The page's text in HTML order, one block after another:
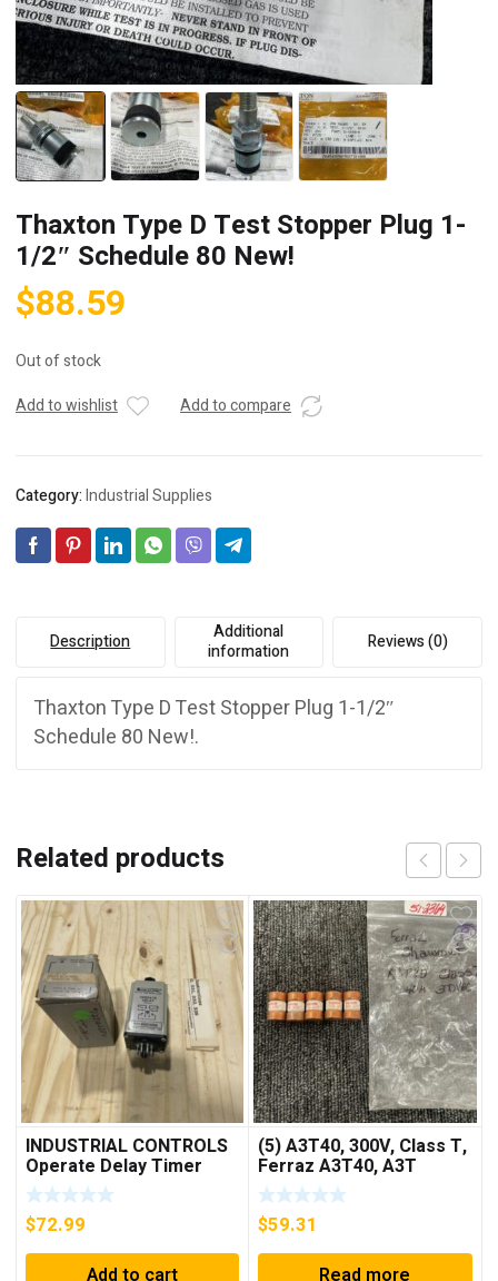
Thaxton Type D Test Stopper Plug 1-
1/2″ Schedule 80 New!
$88.59
Out of stock
Add to wishlist
Add to compare
Category:Industrial Supplies
Description
Additional
information
Reviews (0)
Thaxton Type D Test Stopper Plug 1-1/2″
Schedule 80 New!.
Related products
INDUSTRIAL CONTROLS
Operate Delay Timer
98A00323-04 ***FREE
SHIPPING***
$72.99
(5) A3T40, 300V, Class T,
Ferraz A3T40, A3T
40Amp Fuses ***FREE
SHIPPING***
$59.31